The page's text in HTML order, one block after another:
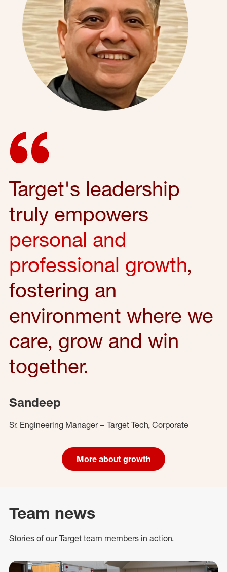
Target's leadership
truly empowers
personal and
professional growth,
fostering an
environment where we
care, grow and win
together.
Sandeep
Sr. Engineering Manager – Target Tech, Corporate
More about growth
Team news
Stories of our Target team members in action.